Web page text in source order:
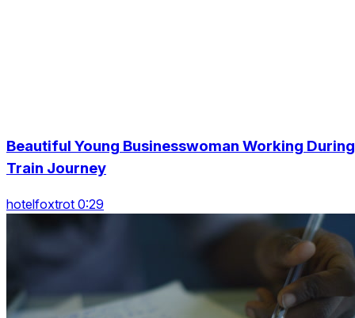
Beautiful Young Businesswoman Working During
Train Journey
hotelfoxtrot 0:29